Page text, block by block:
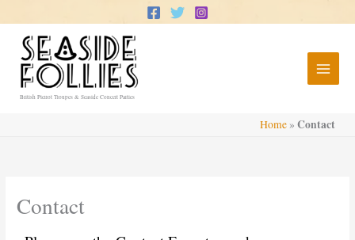
to
content
British Pierrot Troupes & Seaside Concert Parties
Home » Contact
Contact